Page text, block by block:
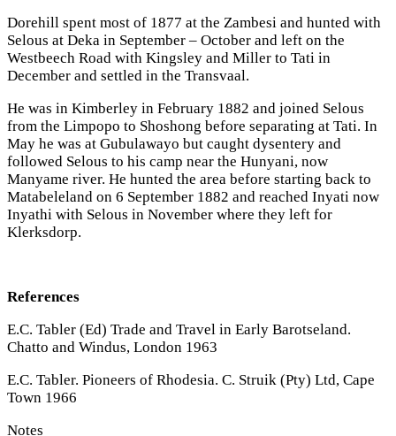
Dorehill spent most of 1877 at the Zambesi and hunted with
Selous at Deka in September – October and left on the
Westbeech Road with Kingsley and Miller to Tati in
December and settled in the Transvaal.
He was in Kimberley in February 1882 and joined Selous
from the Limpopo to Shoshong before separating at Tati. In
May he was at Gubulawayo but caught dysentery and
followed Selous to his camp near the Hunyani, now
Manyame river. He hunted the area before starting back to
Matabeleland on 6 September 1882 and reached Inyati now
Inyathi with Selous in November where they left for
Klerksdorp.
References
E.C. Tabler (Ed) Trade and Travel in Early Barotseland.
Chatto and Windus, London 1963
E.C. Tabler. Pioneers of Rhodesia. C. Struik (Pty) Ltd, Cape
Town 1966
Notes